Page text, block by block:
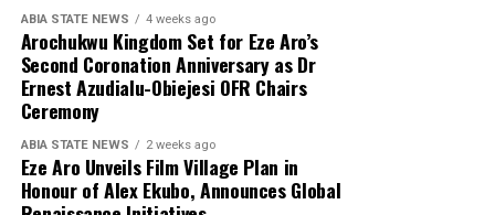
ABIA STATE NEWS 4 weeks ago
Arochukwu Kingdom Set for Eze Aro’s
Second Coronation Anniversary as Dr
Ernest Azudialu-Obiejesi OFR Chairs
Ceremony
ABIA STATE NEWS 2 weeks ago
Eze Aro Unveils Film Village Plan in
Honour of Alex Ekubo, Announces Global